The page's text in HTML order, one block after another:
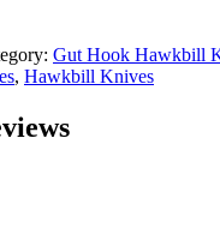
Gut Hook Hawkbill
, Hawkbill Knives